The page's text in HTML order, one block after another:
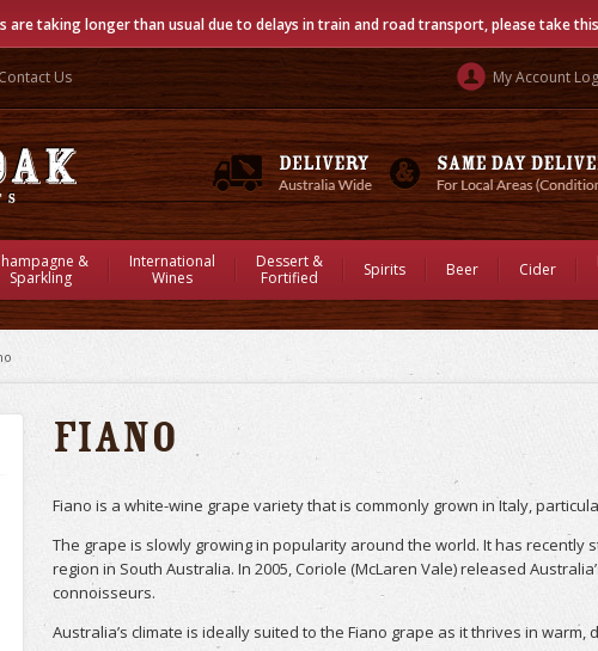
are taking longer than usual due to delays in train and road transport, please take
Contact Us My Account
&
Sparkling
International
Wines
Dessert &
Fortified
Spirits Beer Cider
Fiano
Fiano is a white-wine grape variety that is commonly grown in Italy,
The grape is slowly growing in popularity around the world. It has recently
region in South Australia. In 2005, Coriole (McLaren Vale) released
connoisseurs.
Australia’s climate is ideally suited to the Fiano grape as it thrives in warm,